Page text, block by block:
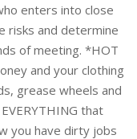
enters into close
risks and determine
of meeting. *HOT
and your clothing
grease wheels and
that
you have dirty jobs